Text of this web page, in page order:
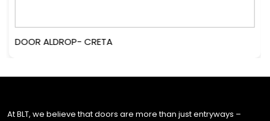
DOOR ALDROP- CRETA
At BLT, we believe that doors are more than just entryways –